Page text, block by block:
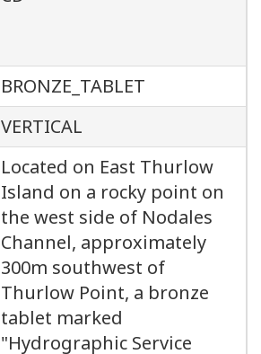
BRONZE_TABLET
VERTICAL
Located on East Thurlow
Island on a rocky point on
the west side of Nodales
Channel, approximately
300m southwest of
Thurlow Point, a bronze
tablet marked
"Hydrographic Service